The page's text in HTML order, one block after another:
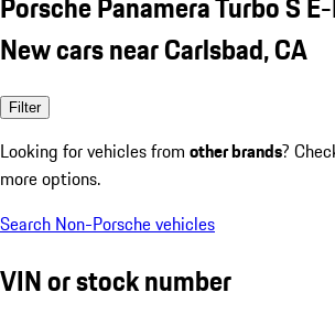
New cars near Carlsbad, CA
Filter
Looking for vehicles from other brands?
more options.
Search Non-Porsche vehicles
VIN or stock number